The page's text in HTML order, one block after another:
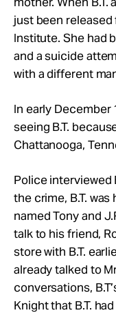
just been
Institute. She had
and a suicide
with a different
In early December
seeing B.T.
Chattanooga,
Police interviewed
the crime, B.T.
named Tony and
talk to his friend,
store with B.T.
already talked to
conversations,
Knight that B.T.